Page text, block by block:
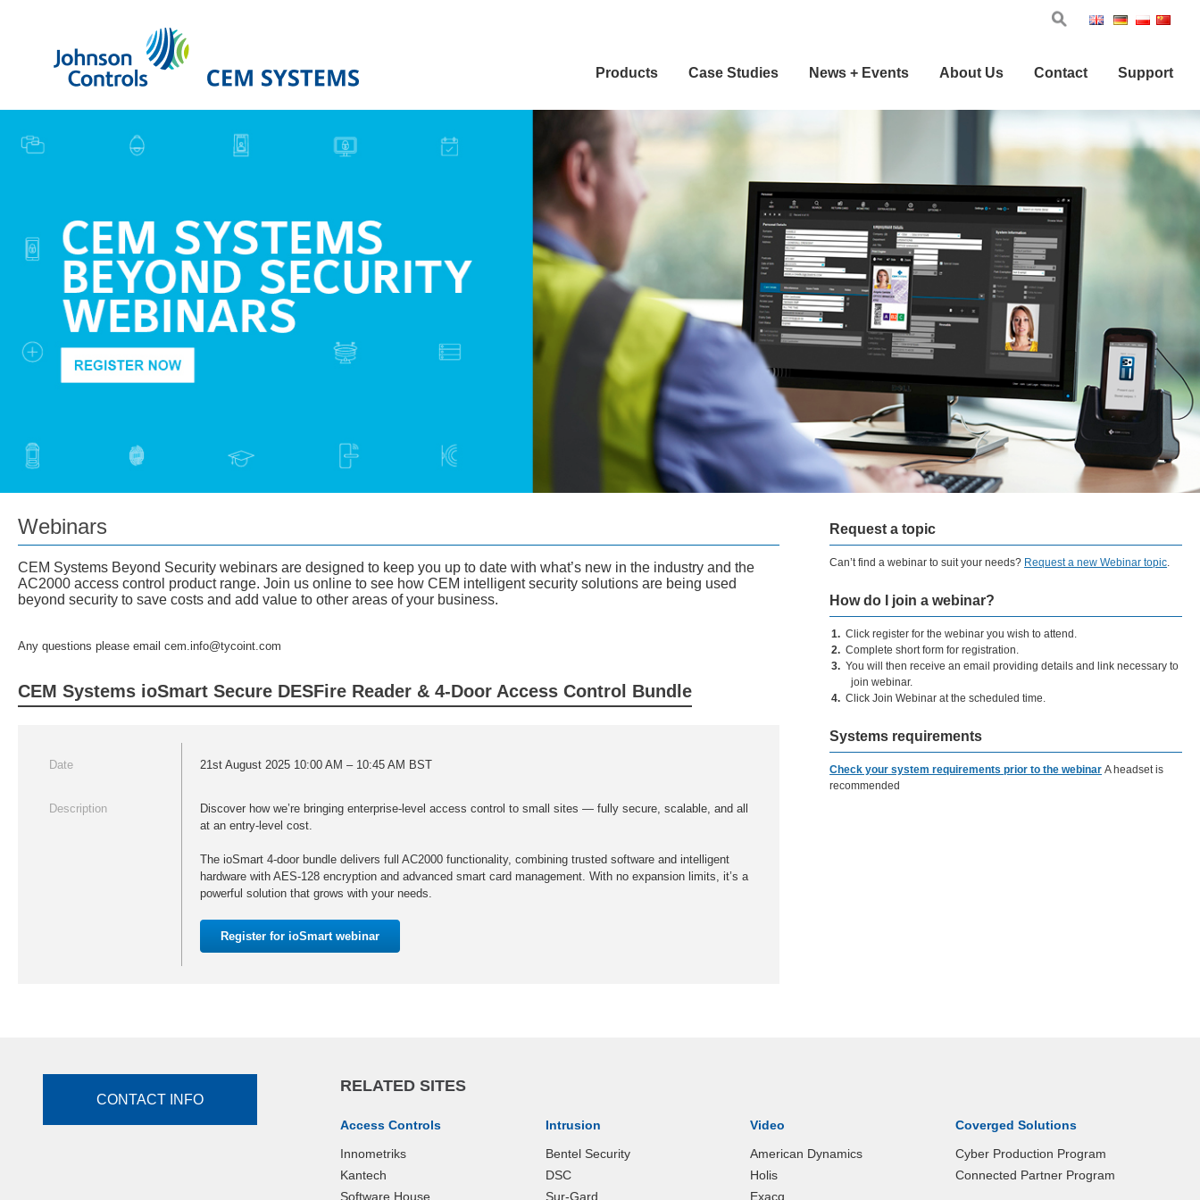
Eng Ger Pol Chi
Products Case Studies News + Events About Us Contact Support
Webinars
CEM Systems Beyond Security webinars are designed to keep you up to date with what’s new in the industry and the
AC2000 access control product range. ​Join us online to see how CEM intelligent security solutions are being used
beyond security to save costs and add value to other areas of your business.
Any questions please email cem.info@tycoint.com
CEM Systems ioSmart Secure DESFire Reader & 4-Door Access Control Bundle
Date 21st August 2025 10:00 AM – 10:45 AM BST
Description
Discover how we’re bringing enterprise-level access control to small sites — fully secure, scalable, and all
at an entry-level cost.
The ioSmart 4-door bundle delivers full AC2000 functionality, combining trusted software and intelligent
hardware with AES-128 encryption and advanced smart card management. With no expansion limits, it’s a
powerful solution that grows with your needs.
Register for ioSmart webinar
Request a topic
​Can’t find a webinar to suit your needs? Request a new Webinar topic.
How do I join a webinar?
​Click register for the webinar you wish to attend.
Complete short form for registration.
You will then receive an email providing details and link necessary to
join webinar.
Click Join Webinar at the scheduled time.
Systems requirements
Check your system requirements prior to the webinar A headset is
recommended
CONTACT INFO
RELATED SITES
Access Controls
Innometriks
Kantech
Software House
Intrusion
Bentel Security
DSC
Sur-Gard
Video
American Dynamics
Holis
Exacq
Coverged Solutions
Cyber Production Program
Connected Partner Program